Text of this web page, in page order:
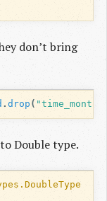
don’t bring
.drop ( "time_month"
Double type.